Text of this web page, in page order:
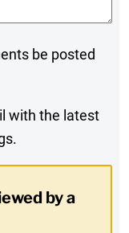
be posted
with the latest
by a